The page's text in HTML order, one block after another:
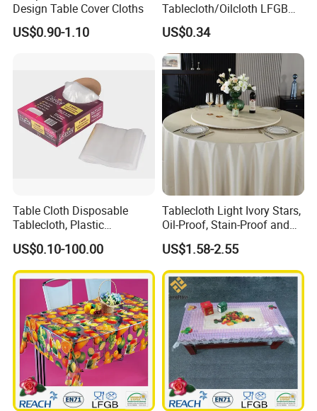
Design Table Cover Cloths
US$0.90-1.10
Tablecloth/Oilcloth LFGB
Oko-Tex Wholesale China
Factory
US$0.34
Table Cloth Disposable
Tablecloth, Plastic
Tablecloth, Large Size Easy
to Handle
US$0.10-100.00
Tablecloth Light Ivory Stars,
Oil-Proof, Stain-Proof and
Heat-Resistant Luxury
Tablecloth
US$1.58-2.55